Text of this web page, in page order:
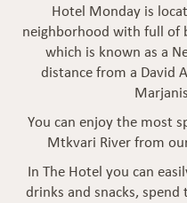
Hotel Monday is
neighborhood with full of
which is known as a
distance from a David
You can enjoy the most
Mtkvari River from
In The Hotel you can
drinks and snacks,